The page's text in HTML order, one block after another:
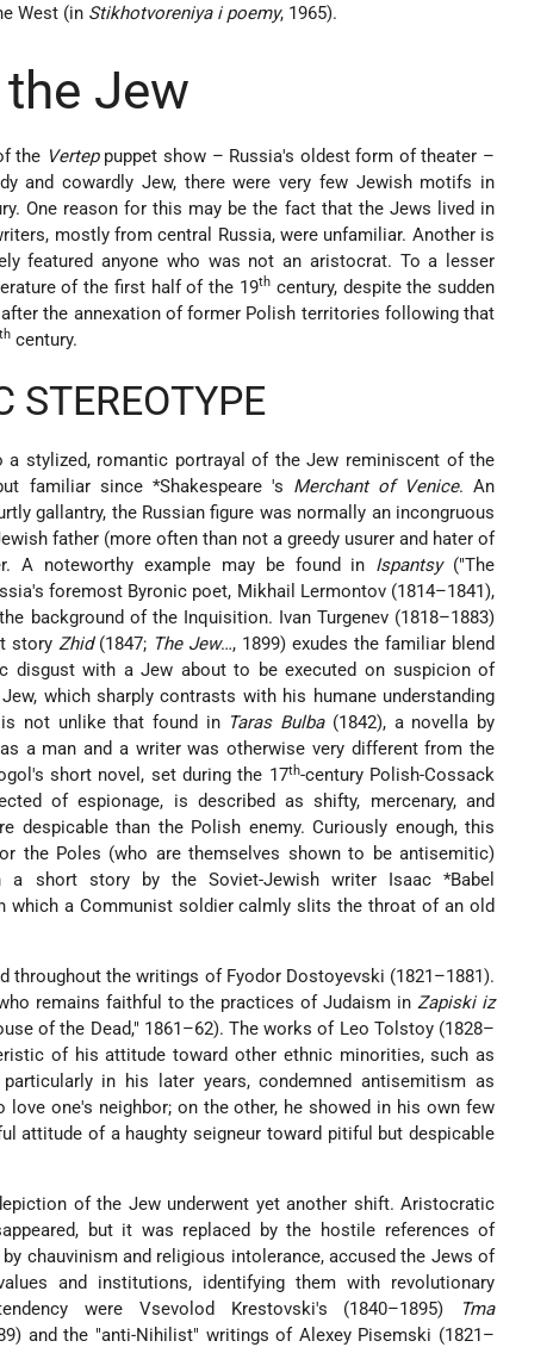
West (in Stikhotvoreniya i poemy, 1965).
Jew
the Verteppuppet show – Russia's oldest form of theater –
and cowardly Jew, there were very few Jewish motifs in
One reason for this may be the fact that the Jews lived in
mostly from central Russia, were unfamiliar. Another is
featured anyone who was not an aristocrat. To a lesser
of the first half of the 19thcentury, despite the sudden
the annexation of former Polish territories following that
th century.
STEREOTYPE
a stylized, romantic portrayal of the Jew reminiscent of the
familiar since *Shakespeare 's Merchant of Venice. An
gallantry, the Russian figure was normally an incongruous
father (more often than not a greedy usurer and hater of
A noteworthy example may be found in Ispantsy("The
foremost Byronic poet, Mikhail Lermontov (1814–1841),
background of the Inquisition. Ivan Turgenev (1818–1883)
storyZhid(1847; The Jew…, 1899) exudes the familiar blend
disgust with a Jew about to be executed on suspicion of
which sharply contrasts with his humane understanding
not unlike that found in Taras Bulba(1842), a novella by
a man and a writer was otherwise very different from the
short novel, set during the 17th-century Polish-Cossack
of espionage, is described as shifty, mercenary, and
despicable than the Polish enemy. Curiously enough, this
the Poles (who are themselves shown to be antisemitic)
a short story by the Soviet-Jewish writer
Isaac *Babel
which a Communist soldier calmly slits the throat of an old
throughout the writings of Fyodor Dostoyevski (1821–1881).
remains faithful to the practices of Judaism inZapiski iz
of the Dead," 1861–62). The works of Leo Tolstoy (1828–
of his attitude toward other ethnic minorities, such as
in his later years, condemned antisemitism as
one's neighbor; on the other, he showed in his own few
attitude of a haughty seigneur toward pitiful but despicable
of the Jew underwent yet another shift. Aristocratic
but it was replaced by the hostile references of
chauvinism and religious intolerance, accused the Jews of
and institutions, identifying them with revolutionary
were Vsevolod Krestovski's (1840–1895)
Tma
and the "anti-Nihilist" writings of Alexey Pisemski (1821–